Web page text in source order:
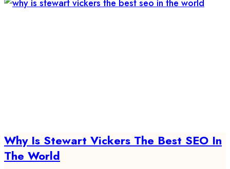
Why Is Stewart Vickers The Best SEO In
The World